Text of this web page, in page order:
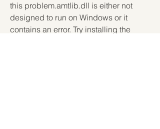
this problem.amtlib.dll is either not
designed to run on Windows or it
contains an error. Try installing the